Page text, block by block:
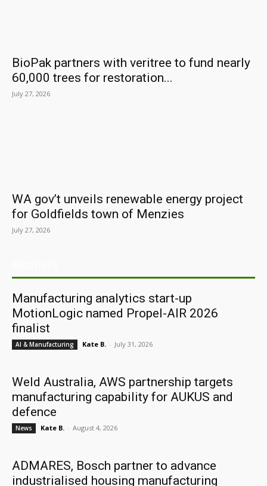
BioPak partners with veritree to fund nearly
60,000 trees for restoration...
July 27, 2026
WA gov’t unveils renewable energy project
for Goldfields town of Menzies
July 27, 2026
Manufacturing analytics start-up
MotionLogic named Propel-AIR 2026
finalist
AI & Manufacturing Kate B. - July 31, 2026
Weld Australia, AWS partnership targets
manufacturing capability for AUKUS and
defence
News Kate B. - August 4, 2026
ADMARES, Bosch partner to advance
industrialised housing manufacturing